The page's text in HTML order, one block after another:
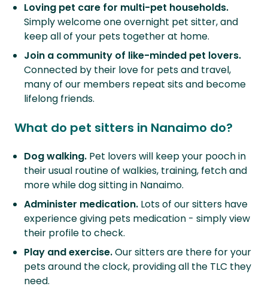
Loving pet care for multi-pet households.
Simply welcome one overnight pet sitter, and
keep all of your pets together at home.
Join a community of like-minded pet lovers.
Connected by their love for pets and travel,
many of our members repeat sits and become
lifelong friends.
What do pet sitters in Nanaimo do?
Dog walking. Pet lovers will keep your pooch in
their usual routine of walkies, training, fetch and
more while dog sitting in Nanaimo.
Administer medication. Lots of our sitters have
experience giving pets medication - simply view
their profile to check.
Play and exercise.Our sitters are there for your
pets around the clock, providing all the TLC they
need.